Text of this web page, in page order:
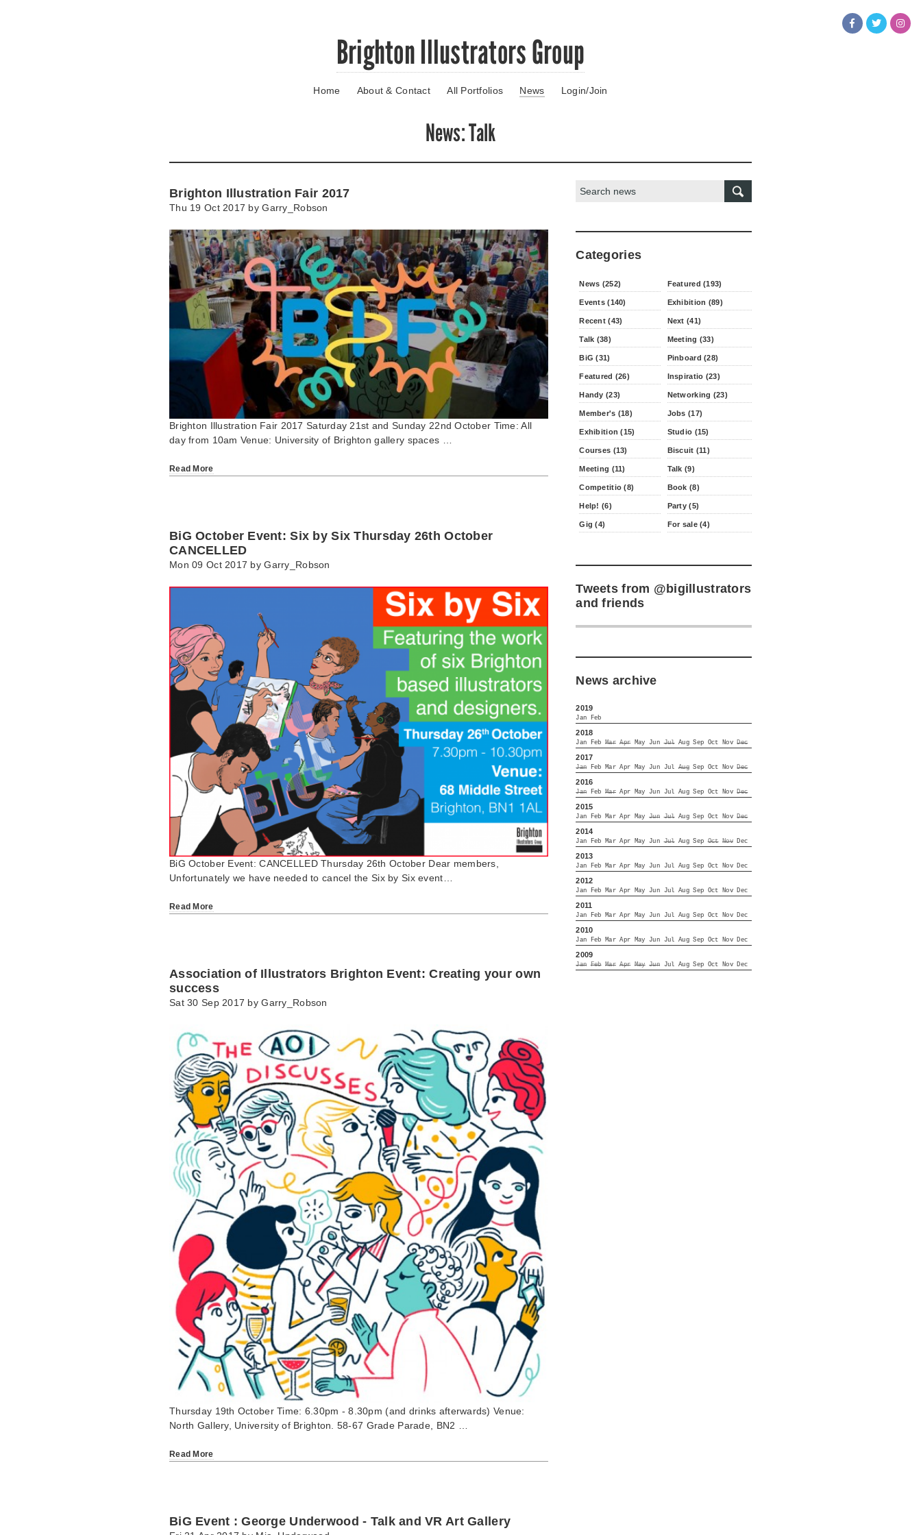
Brighton Illustrators Group
Home About & Contact All Portfolios News Login/Join
News: Talk
Brighton Illustration Fair 2017
Thu 19 Oct 2017 byGarry_Robson
Brighton Illustration Fair 2017 Saturday 21st and Sunday 22nd October Time: All
day from 10am Venue: University of Brighton gallery spaces …
Read More
BiG October Event: Six by Six Thursday 26th October
CANCELLED
Mon 09 Oct 2017 byGarry_Robson
BiG October Event: CANCELLED Thursday 26th October Dear members,
Unfortunately we have needed to cancel the Six by Six event…
Read More
Association of Illustrators Brighton Event: Creating your own
success
Sat 30 Sep 2017 byGarry_Robson
Thursday 19th October Time: 6.30pm - 8.30pm (and drinks afterwards) Venue:
North Gallery, University of Brighton. 58-67 Grade Parade, BN2 …
Read More
BiG Event : George Underwood - Talk and VR Art Gallery
Search:
Categories
News (252) Featured (193)
Events (140) Exhibition (89)
Recent (43) Next (41)
Talk (38) Meeting (33)
BiG (31) Pinboard (28)
Featured (26) Inspiratio (23)
Handy (23) Networking (23)
Member's (18) Jobs (17)
Exhibition (15) Studio (15)
Courses (13) Biscuit (11)
Meeting (11) Talk (9)
Competitio (8) Book (8)
Help! (6) Party (5)
Gig (4) For sale (4)
Tweets from @bigillustrators
and friends
News archive
2019
Jan Feb
2018
Jan Feb Mar Apr May Jun Jul Aug Sep Oct Nov Dec
2017
Jan Feb Mar Apr May Jun Jul Aug Sep Oct Nov Dec
2016
Jan Feb Mar Apr May Jun Jul Aug Sep Oct Nov Dec
2015
Jan Feb Mar Apr May Jun Jul Aug Sep Oct Nov Dec
2014
Jan Feb Mar Apr May Jun Jul Aug Sep Oct Nov Dec
2013
Jan Feb Mar Apr May Jun Jul Aug Sep Oct Nov Dec
2012
Jan Feb Mar Apr May Jun Jul Aug Sep Oct Nov Dec
2011
Jan Feb Mar Apr May Jun Jul Aug Sep Oct Nov Dec
2010
Jan Feb Mar Apr May Jun Jul Aug Sep Oct Nov Dec
2009
Jan Feb Mar Apr May Jun Jul Aug Sep Oct Nov Dec